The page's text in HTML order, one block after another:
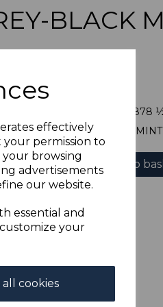
effectively
permission to
your browsing
advertisements
our website.
essential and
your
cookies
BLACK
GRIQUALAND WEST SG24 1878
A GOOD MOUNTED
Add to